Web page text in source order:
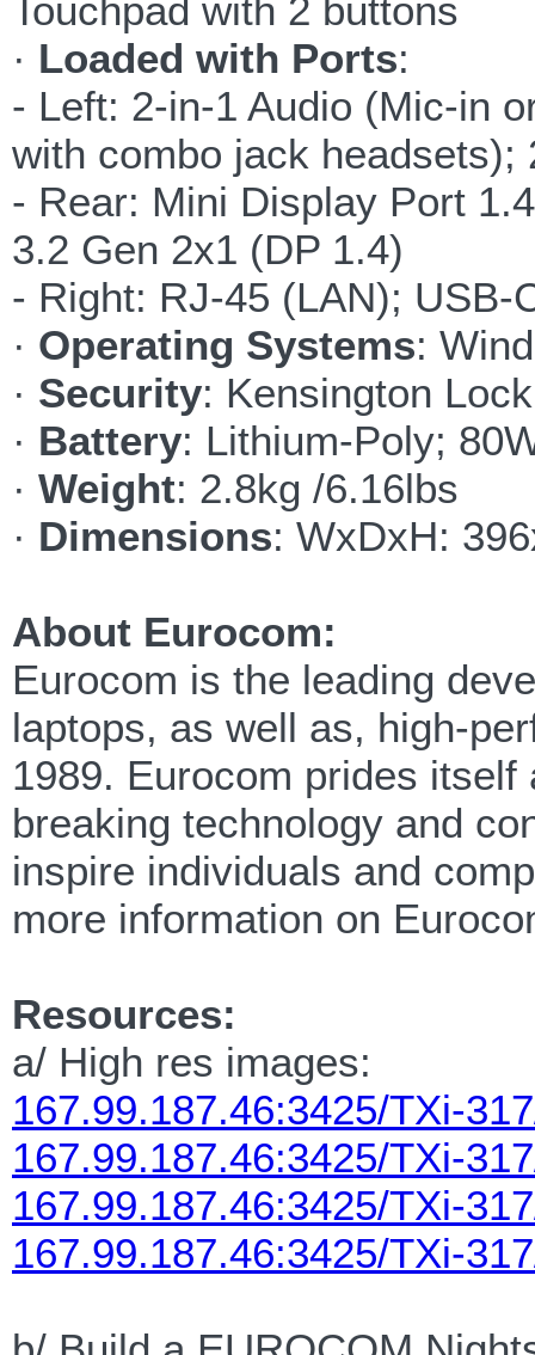
Touchpad with 2 buttons
· Loaded with Ports:
- Left: 2-in-1 Audio (Mic-in
with combo jack headsets);
- Rear: Mini Display Port
3.2 Gen 2x1 (DP 1.4)
- Right: RJ-45 (LAN); USB-
· Operating Systems:
· Security: Kensington
· Battery: Lithium-Poly;
· Weight: 2.8kg /6.16lbs
· Dimensions: WxDxH:
About Eurocom:
Eurocom is the leading
laptops, as well as, high-
1989. Eurocom prides
breaking technology and
inspire individuals and
more information on
Resources:
a/ High res images:
167.99.187.46:3425/TXi-
167.99.187.46:3425/TXi-
167.99.187.46:3425/TXi-
167.99.187.46:3425/TXi-